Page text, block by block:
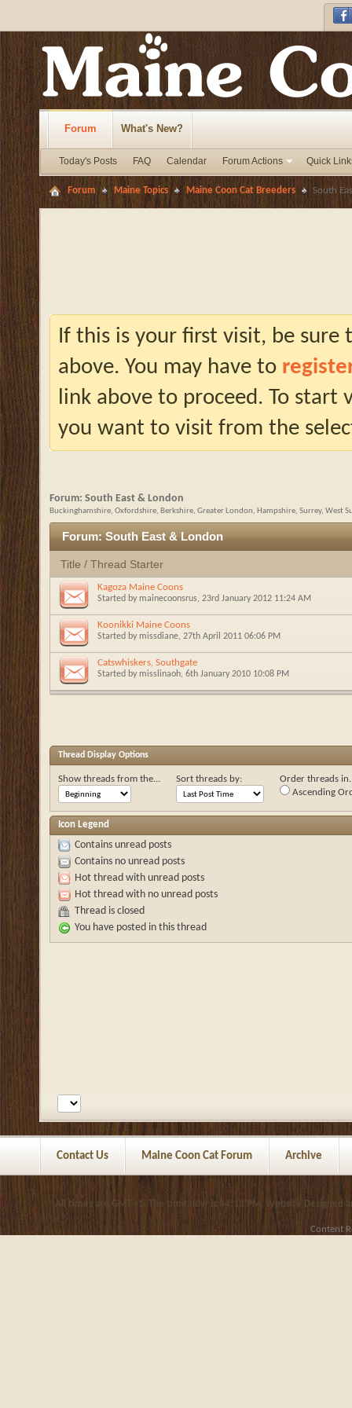
Forum
Today's Posts FAQ Calendar Forum Actions Quick
What's New?
Forum Maine Topics Maine Coon Cat Breeders South
If this is your first visit, be
above. You may have to
link above to proceed. To start
you want to visit from the
Forum: South East & London
Buckinghamshire, Oxfordshire, Berkshire, Greater London, Hampshire, Surrey, West
Forum:South East & London
Title / Thread Starter
Kagoza Maine Coons
Started by mainecoonsrus, 23rd January 2012 11:24 AM
Koonikki Maine Coons
Started by missdiane, 27th April 2011 06:06 PM
Catswhiskers, Southgate
Started by misslinaoh, 6th January 2010 10:08 PM
Thread Display Options
Show threads from the... Sort threads by:
Order threads
Ascending
Icon Legend
Contains unread posts
Contains no unread posts
Hot thread with unread posts
Hot thread with no unread posts
Thread is closed
You have posted in this thread
Contact Us Maine Coon Cat Forum Archive
All times are GMT +1. The time now is 04:13 PM Website Designed
Content